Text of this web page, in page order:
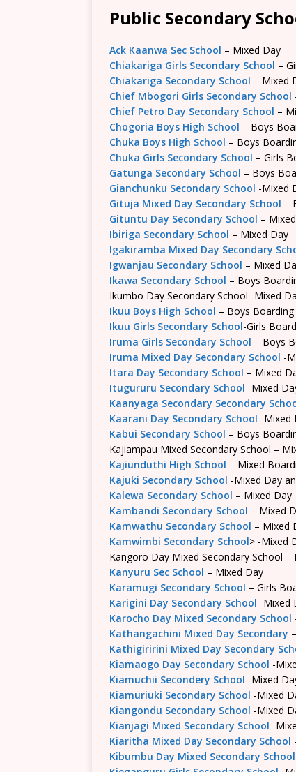
Public Secondary
Ack Kaanwa Sec School – Mixed Day
Chiakariga Girls Secondary School –
Chiakariga Secondary School – Mixed
Chief Mbogori Girls Secondary School
Chief Petro Day Secondary School –
Chogoria Boys High School – Boys
Chuka Boys High School – Boys
Chuka Girls Secondary School – Girls
Gatunga Secondary School – Boys
Gianchunku Secondary School -Mixed
Gituja Mixed Day Secondary School –
Gituntu Day Secondary School –
Ibiriga Secondary School – Mixed Day
Igakiramba Mixed Day Secondary
Igwanjau Secondary School – Mixed
Ikawa Secondary School – Boys
Ikumbo Day Secondary School -Mixed
Ikuu Boys High School – Boys Boarding
Ikuu Girls Secondary School-Girls
Iruma Girls Secondary School – Boys
Iruma Mixed Day Secondary School -
Itara Day Secondary School – Mixed
Itugururu Secondary School -Mixed
Kaanyaga Secondary Secondary
Kaarani Day Secondary School -Mixed
Kabui Secondary School – Boys
Kajiampau Mixed Secondary School –
Kajiunduthi High School – Mixed
Kajuki Secondary School -Mixed Day
Kalewa Secondary School – Mixed Day
Kambandi Secondary School – Mixed
Kamwathu Secondary School – Mixed
Kamwimbi Secondary School> -Mixed
Kangoro Day Mixed Secondary School –
Kanyuru Sec School – Mixed Day
Karamugi Secondary School – Girls
Karigini Day Secondary School -Mixed
Karocho Day Mixed Secondary School
Kathangachini Mixed Day Secondary
Kathigiririni Mixed Day Secondary
Kiamaogo Day Secondary School -
Kiamuchii Secondery School -Mixed
Kiamuriuki Secondary School -Mixed
Kiangondu Secondary School -Mixed
Kianjagi Mixed Secondary School -
Kiaritha Mixed Day Secondary School
Kibumbu Day Mixed Secondary School